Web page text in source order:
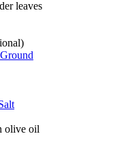
leaves
olive oil